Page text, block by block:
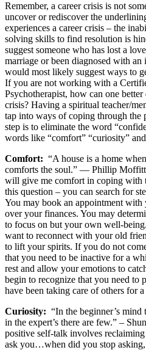
Remember, a career crisis is not
uncover or rediscover the
experiences a career crisis – the
solving skills to find resolution is
suggest someone who has lost a
marriage or been diagnosed with an
would most likely suggest ways to
If you are not working with a
Psychotherapist, how can one
crisis? Having a spiritual teacher/
tap into ways of coping through the
step is to eliminate the word
words like “comfort” “curiosity”
Comfort: “A house is a home
comforts the soul.” ― Phillip
will give me comfort in coping with
this question – you can search for
You may book an appointment
over your finances. You may
to focus on but your own well-
want to reconnect with your old
to lift your spirits. If you do not
that you need to be inactive for a
rest and allow your emotions to
begin to recognize that you need to
have been taking care of others for
Curiosity: “In the beginner’s
in the expert’s there are few.” –
positive self-talk involves
ask you…when did you stop